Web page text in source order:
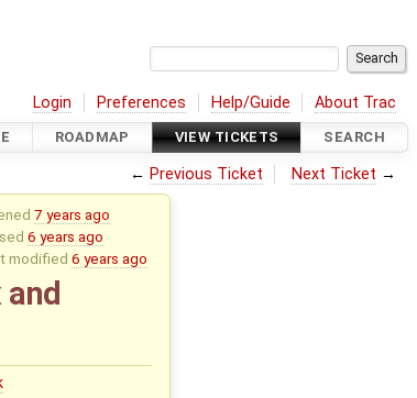
Login Preferences Help/Guide About Trac
ROADMAP VIEW TICKETS SEARCH
← Previous Ticket Next Ticket →
7 years ago
6 years ago
modified 6 years ago